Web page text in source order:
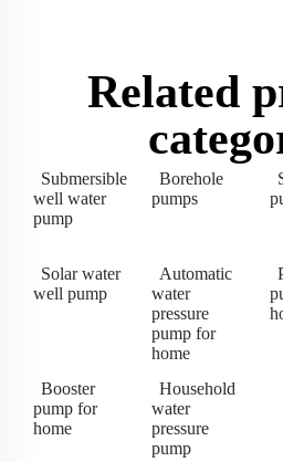
Related
Submersible
well water
pump
Borehole
pumps
Solar water
well pump
Automatic
water
pressure
pump for
home
Booster
pump for
home
Household
water
pressure
pump